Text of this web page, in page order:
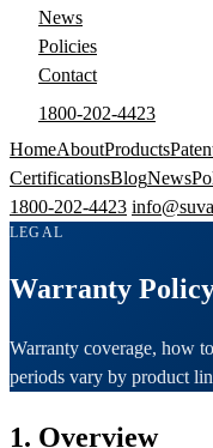
News
Policies
Contact
1800-202-4423
HomeAboutProducts
CertificationsBlogNews
1800-202-4423
LEGAL
Warranty
Warranty coverage, how
periods vary by product
1. Overview